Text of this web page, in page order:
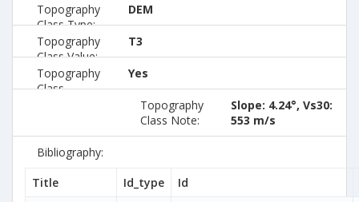
Topography
Class Type:
DEM
Topography
Class Value:
T3
Topography
Class
Yes
Topography
Class Note:
Slope: 4.24°, Vs30:
553 m/s
Bibliography:
Title
Id_type
Id